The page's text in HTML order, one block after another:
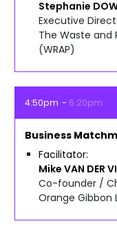
Stephanie
Executive
The Waste and
(WRAP)
4:50pm 6:20pm
Business
Mike VAN DER
Facilitator
Co-founder /
Orange Gibbon